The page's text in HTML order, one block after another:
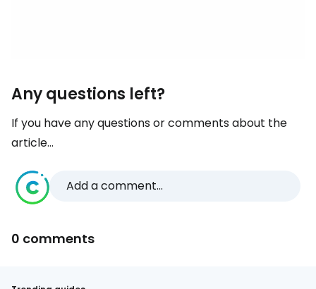
Any questions left?
If you have any questions or comments about the
article...
Add a comment...
0 comments